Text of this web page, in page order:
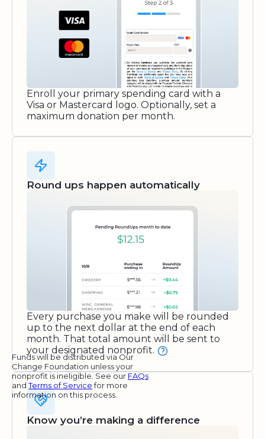
Enroll your primary spending card with a
Visa or Mastercard logo. Optionally, set a
maximum donation per month.
Round ups happen automatically
Every purchase you make will be rounded
up to the next dollar at the end of each
month. That total amount will be sent to
your designated nonprofit.
Funds will be distributed via Our
Change Foundation unless your
nonprofit is ineligible. See our FAQs
andTerms of Servicefor more
information on this process.
Know you’re making a difference